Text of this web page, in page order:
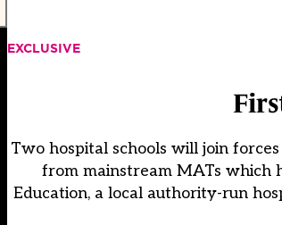
EXCLUSIVE
Two hospital schools will join
from mainstream MATs which
Education, a local authority-run